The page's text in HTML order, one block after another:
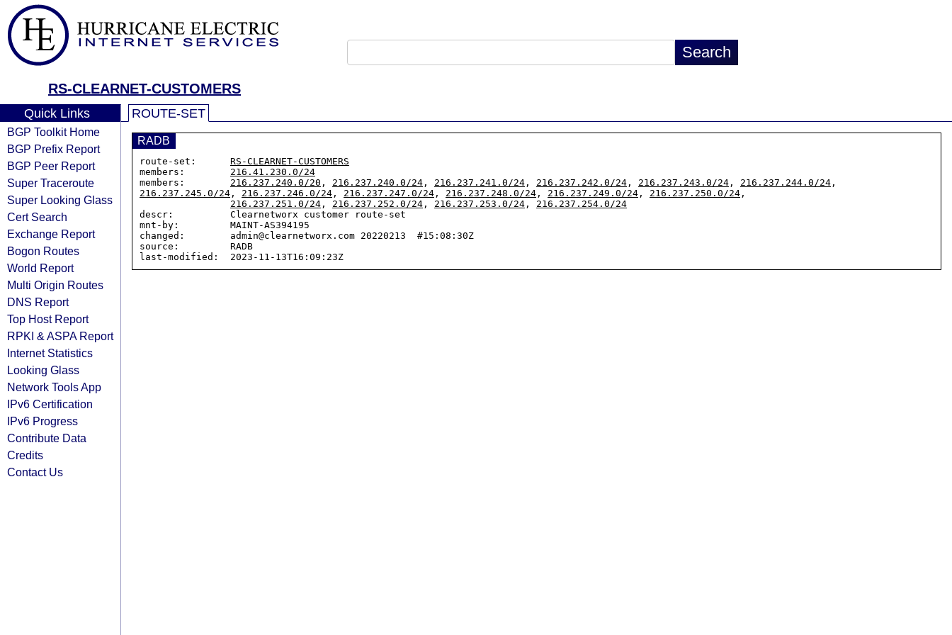
RS-CLEARNET-CUSTOMERS
Quick Links
BGP Toolkit Home
BGP Prefix Report
BGP Peer Report
Super Traceroute
Super Looking Glass
Cert Search
Exchange Report
Bogon Routes
World Report
Multi Origin Routes
DNS Report
Top Host Report
RPKI & ASPA Report
Internet Statistics
Looking Glass
Network Tools App
IPv6 Certification
IPv6 Progress
Contribute Data
Credits
Contact Us
ROUTE-SET
RADB
route-set: RS-CLEARNET-CUSTOMERS
members: 216.41.230.0/24
members: 216.237.240.0/20 , 216.237.240.0/24 , 216.237.241.0/24 , 216.237.242.0/24 , 216.237.243.0/24 , 216.237.244.0/24
216.237.245.0/24 , 216.237.246.0/24 , 216.237.247.0/24 , 216.237.248.0/24 , 216.237.249.0/24 , 216.237.250.0/24 ,
216.237.251.0/24 , 216.237.252.0/24 , 216.237.253.0/24 , 216.237.254.0/24
descr:          Clearnetworx customer route-set
mnt-by:         MAINT-AS394195
changed:        admin@clearnetworx.com 20220213  #15:08:30Z
source:         RADB